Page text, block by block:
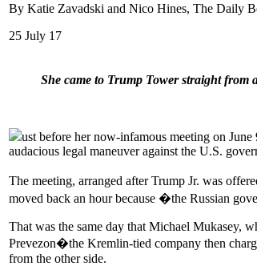
By Katie Zavadski and Nico Hines, The Daily
25 July 17
She came to Trump Tower straight from
ust before her now-infamous meeting on
audacious legal maneuver against the U.S.
The meeting, arranged after Trump Jr. was
moved back an hour because �the Russian
That was the same day that Michael Mukasey,
Prevezon�the Kremlin-tied company then
from the other side.